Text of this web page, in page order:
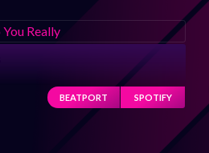
BEATPORT SPOTIFY